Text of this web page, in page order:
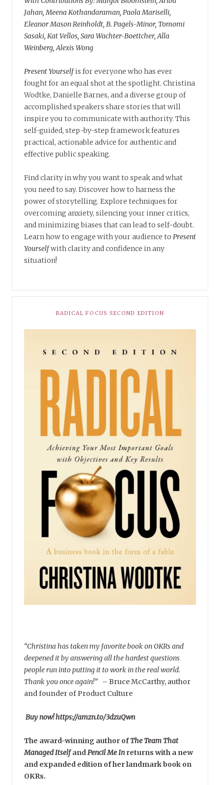
Jahan, Meena Kothandaraman, Paola Mariselli,
Eleanor Mason Reinholdt, B. Pagels-Minor, Tomomi
Sasaki, Kat Vellos, Sara Wachter-Boettcher, Alla
Weinberg, Alexis Wong
Present Yourselfis for everyone who has ever
fought for an equal shot at the spotlight. Christina
Wodtke, Danielle Barnes, and a diverse group of
accomplished speakers share stories that will
inspire you to communicate with authority. This
self-guided, step-by-step framework features
practical, actionable advice for authentic and
effective public speaking.
Find clarity in why you want to speak and what
you need to say. Discover how to harness the
power of storytelling. Explore techniques for
overcoming anxiety, silencing your inner critics,
and minimizing biases that can lead to self-doubt.
Learn how to engage with your audience to Present
Yourselfwith clarity and confidence in any
situation!
RADICAL FOCUS SECOND EDITION
“Christina has taken my favorite book on OKRs and
deepened it by answering all the hardest questions
people run into putting it to work in the real world.
Thank you once again!” – Bruce McCarthy, author
and founder of Product Culture
Buy now! https://amzn.to/3dzuQwn
The award-winning author ofThe Team That
Managed ItselfandPencil Me Inreturns with a new
and expanded edition of her landmark book on
OKRs.